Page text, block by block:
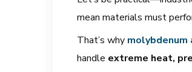
mean materials must
That’s why molybdenum
handle extreme heat,